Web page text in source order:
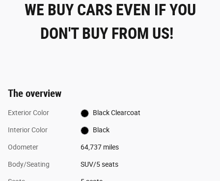
WE BUY CARS EVEN IF YOU
DON'T BUY FROM US!
The overview
Exterior Color Black Clearcoat
Interior Color Black
Odometer 64,737 miles
Body/Seating SUV/5 seats